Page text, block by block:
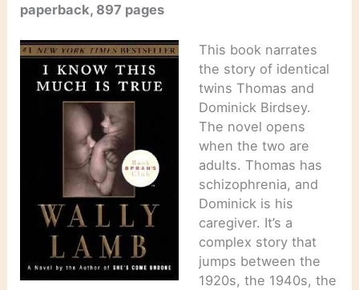
paperback, 897 pages
This book narrates
the story of identical
twins Thomas and
Dominick Birdsey.
The novel opens
when the two are
adults. Thomas has
schizophrenia, and
Dominick is his
caregiver. It’s a
complex story that
jumps between the
1920s, the 1940s, the